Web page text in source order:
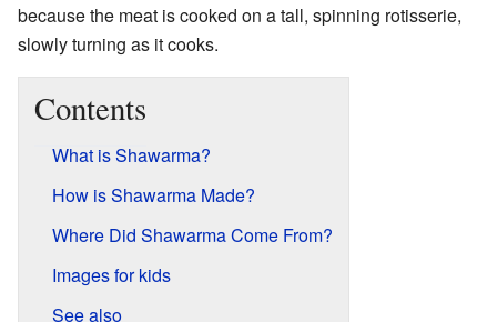
because the meat is cooked on a tall, spinning rotisserie,
slowly turning as it cooks.
Contents
What is Shawarma?
How is Shawarma Made?
Where Did Shawarma Come From?
Images for kids
See also